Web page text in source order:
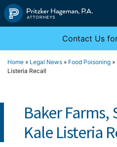
Skip
to
Contact Us
Home » Legal News » Food Poisoning »
Listeria Recall
Baker Farms,
Kale Listeria